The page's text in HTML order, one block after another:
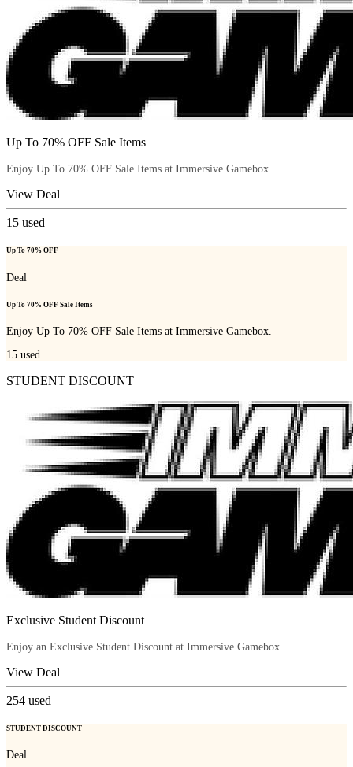
Up To 70% OFF Sale Items
Enjoy Up To 70% OFF Sale Items at Immersive Gamebox.
View Deal
15 used
Up To 70% OFF
Deal
Up To 70% OFF Sale Items
Enjoy Up To 70% OFF Sale Items at Immersive Gamebox.
15 used
STUDENT DISCOUNT
Exclusive Student Discount
Enjoy an Exclusive Student Discount at Immersive Gamebox.
View Deal
254 used
STUDENT DISCOUNT
Deal